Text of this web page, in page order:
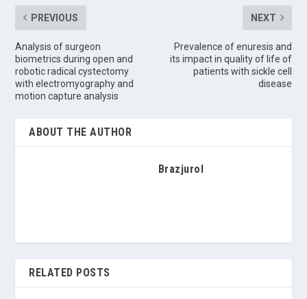
PREVIOUS
Analysis of surgeon
biometrics during open and
robotic radical cystectomy
with electromyography and
motion capture analysis
NEXT
Prevalence of enuresis and
its impact in quality of life of
patients with sickle cell
disease
ABOUT THE AUTHOR
Brazjurol
RELATED POSTS